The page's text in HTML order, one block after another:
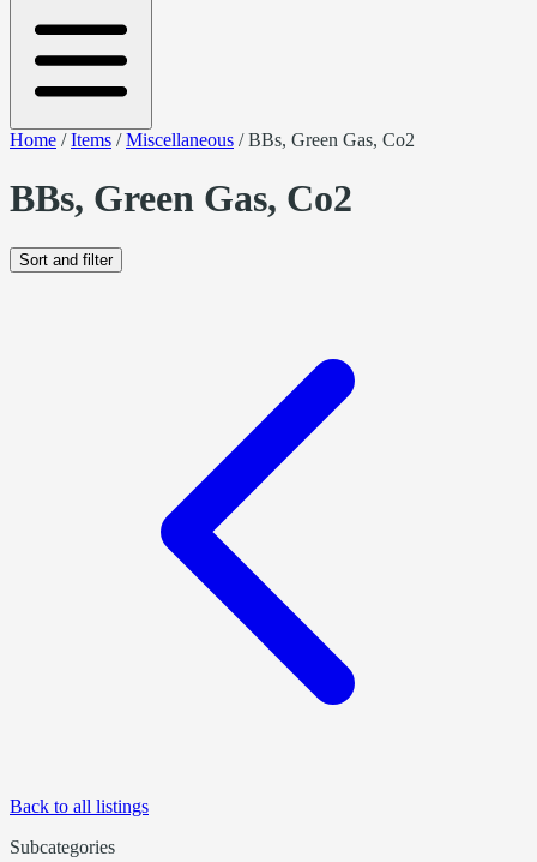
Home /Items /Miscellaneous /BBs, Green Gas, Co2
BBs, Green Gas, Co2
Sort and filter
Back to all listings
Subcategories